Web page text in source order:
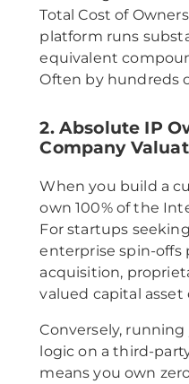
Total Cost of
platform runs
equivalent
Often by hundreds
2. Absolute IP
Company
When you build a
own 100% of the
For startups
enterprise spin-offs
acquisition,
valued capital
Conversely,
logic on a third-
means you own